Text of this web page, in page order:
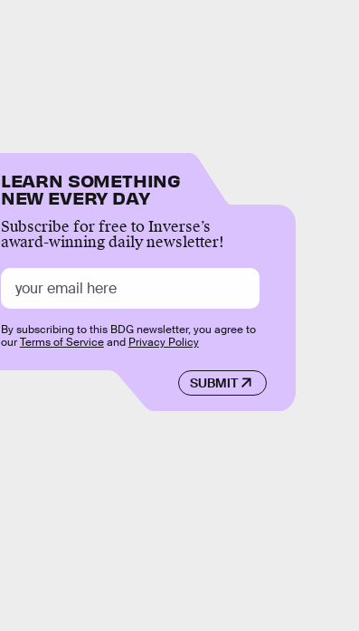
LEARN SOMETHING
NEW EVERY DAY
Subscribe for free to Inverse’s
award-winning daily newsletter!
SUBMIT
By subscribing to this BDG newsletter, you agree to
ourTerms of Serviceand Privacy Policy